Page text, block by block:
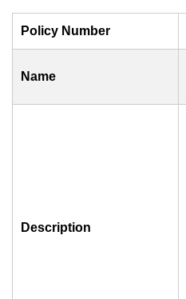
Policy Number
Name
Description